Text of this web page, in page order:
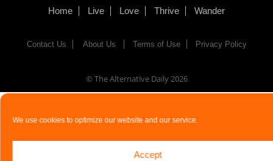
We use cookies to optimize our website and our service.
Accept
Home Live Love Thrive Wander
Contact Us About Us Terms of Use Privacy Policy
© The Alternative Daily2026